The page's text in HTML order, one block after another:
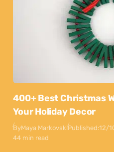
400+ Best Christmas
Your Holiday Decor
ByMaya MarkovskiPublished:12/
44 min read